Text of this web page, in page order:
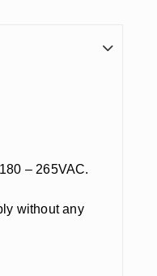
– 265VAC.
without any